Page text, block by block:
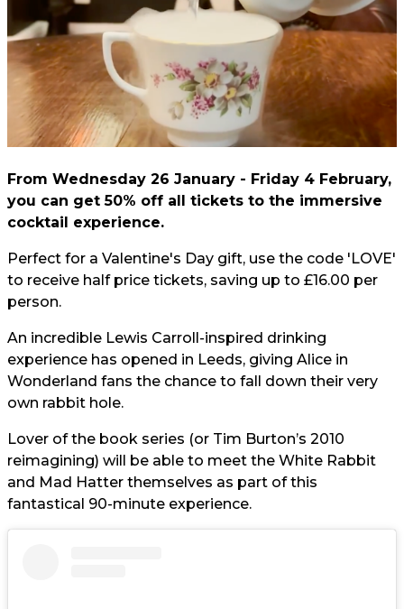
From Wednesday 26 January - Friday 4 February,
you can get 50% off all tickets to the immersive
cocktail experience.
Perfect for a Valentine's Day gift, use the code 'LOVE'
to receive half price tickets, saving up to £16.00 per
person.
An incredible Lewis Carroll-inspired drinking
experience has opened in Leeds, giving Alice in
Wonderland fans the chance to fall down their very
own rabbit hole.
Lover of the book series (or Tim Burton’s 2010
reimagining) will be able to meet the White Rabbit
and Mad Hatter themselves as part of this
fantastical 90-minute experience.